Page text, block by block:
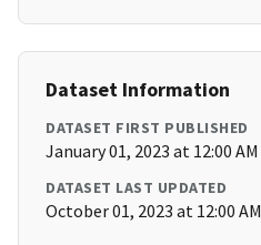
Dataset Information
DATASET FIRST PUBLISHED
January 01, 2023 at 12:00 AM
DATASET LAST UPDATED
October 01, 2023 at 12:00 AM